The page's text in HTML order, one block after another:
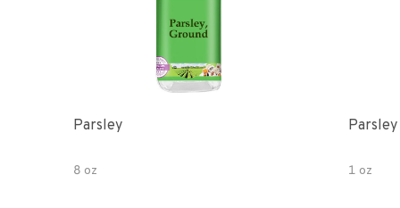
Parsley
8 oz
Parsley
1 oz